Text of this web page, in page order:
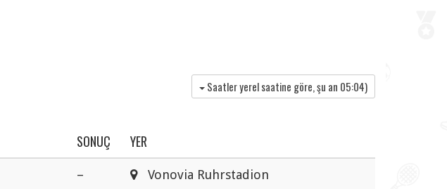
Saatler yerel saatine göre, şu an 05:04)
SONUÇ YER
– Vonovia Ruhrstadion